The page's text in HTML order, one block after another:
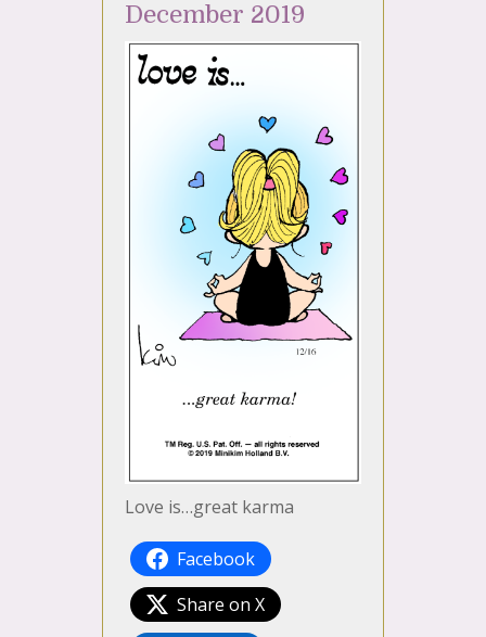
December 2019
Love is…great karma
Facebook
Share on X